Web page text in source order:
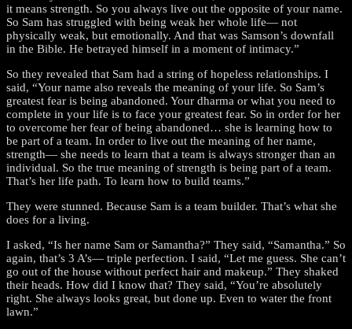
it means strength. So you always live out the opposite of your name.
So Sam has struggled with being weak her whole life— not
physically weak, but emotionally. And that was Samson’s downfall
in the Bible. He betrayed himself in a moment of intimacy.”
So they revealed that Sam had a string of hopeless relationships. I
said, “Your name also reveals the meaning of your life. So Sam’s
greatest fear is being abandoned. Your dharma or what you need to
complete in your life is to face your greatest fear. So in order for her
to overcome her fear of being abandoned… she is learning how to
be part of a team. In order to live out the meaning of her name,
strength— she needs to learn that a team is always stronger than an
individual. So the true meaning of strength is being part of a team.
That’s her life path. To learn how to build teams.”
They were stunned. Because Sam is a team builder. That’s what she
does for a living.
I asked, “Is her name Sam or Samantha?” They said, “Samantha.” So
again, that’s 3 A’s— triple perfection. I said, “Let me guess. She can’t
go out of the house without perfect hair and makeup.” They shaked
their heads. How did I know that? They said, “You’re absolutely
right. She always looks great, but done up. Even to water the front
lawn.”